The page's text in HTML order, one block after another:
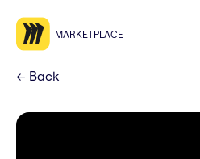
MARKETPLACE
← Back